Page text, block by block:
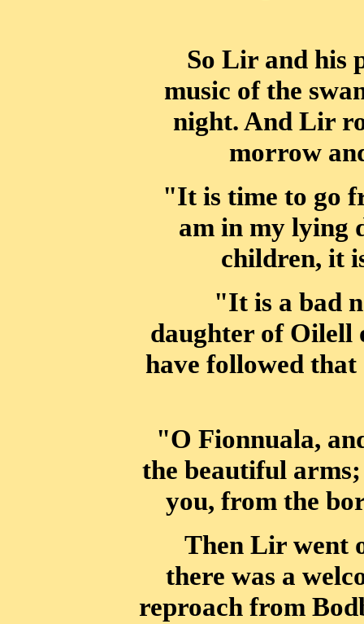
So Lir and his
music of the
night. And Lir
morrow
"It is time to go
am in my lying
children, it
"It is a bad
daughter of Oilell
have followed
"O Fionnuala,
the beautiful
you, from the
Then Lir went
there was a
reproach from